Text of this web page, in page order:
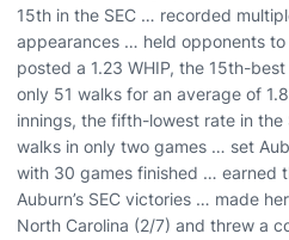
15th in the SEC … recorded
appearances … held opponents
posted a 1.23 WHIP, the 15th-
only 51 walks for an average of
innings, the fifth-lowest rate in
walks in only two games … set
with 30 games finished … earned
Auburn’s SEC victories … made
North Carolina (2/7) and threw a